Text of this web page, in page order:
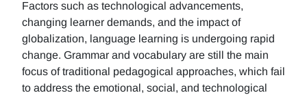
Factors such as technological advancements,
changing learner demands, and the impact of
globalization, language learning is undergoing rapid
change. Grammar and vocabulary are still the main
focus of traditional pedagogical approaches, which fail
to address the emotional, social, and technological